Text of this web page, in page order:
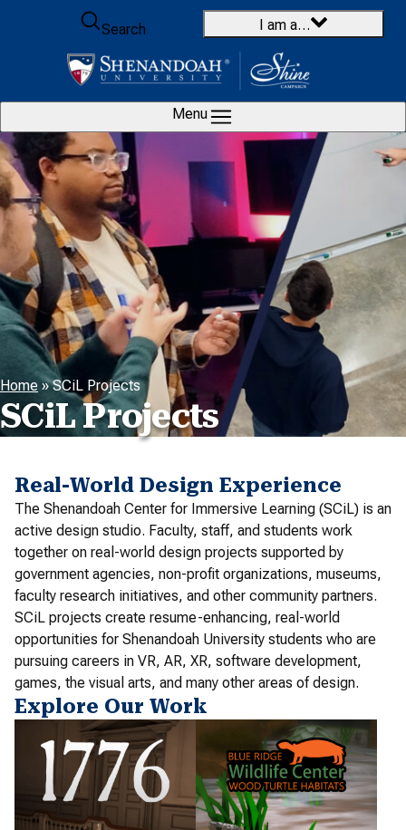
Skip to content
Search
I am a…
Menu
Home »SCiL Projects
SCiL Projects
Real-World Design Experience
The Shenandoah Center for Immersive Learning (SCiL) is an
active design studio. Faculty, staff, and students work
together on real-world design projects supported by
government agencies, non-profit organizations, museums,
faculty research initiatives, and other community partners.
SCiL projects create resume-enhancing, real-world
opportunities for Shenandoah University students who are
pursuing careers in VR, AR, XR, software development,
games, the visual arts, and many other areas of design.
Explore Our Work